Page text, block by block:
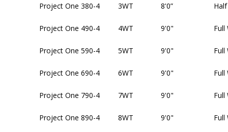
Project One 380-4 3WT 8'0”
Project One 490-4 4WT 9'0" Full
Project One 590-4 5WT 9'0" Full
Project One 690-4 6WT 9'0" Full
Project One 790-4 7WT 9'0" Full
Project One 890-4 8WT 9'0" Full